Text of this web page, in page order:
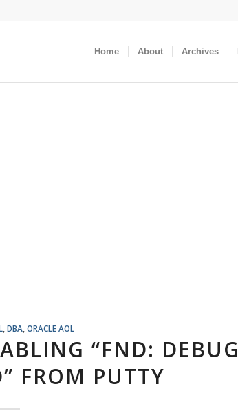
Home About Archives
, DBA, ORACLE AOL
“FND: DEBUG
FROM PUTTY